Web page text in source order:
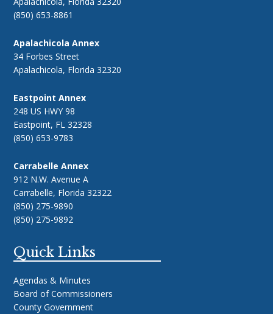
(850) 653-8861
Apalachicola Annex
34 Forbes Street
Apalachicola, Florida 32320
Eastpoint Annex
248 US HWY 98
Eastpoint, FL 32328
(850) 653-9783
Carrabelle Annex
912 N.W. Avenue A
Carrabelle, Florida 32322
(850) 275-9890
(850) 275-9892
Quick Links
Agendas & Minutes
Board of Commissioners
County Government